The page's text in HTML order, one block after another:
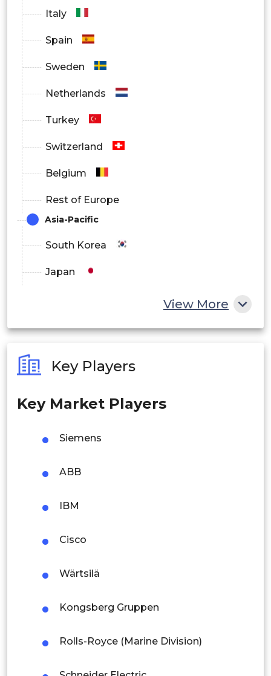
Latin America
Middle East and Africa
Italy
Spain
Sweden
Netherlands
Turkey
Switzerland
Belgium
Rest of Europe
Asia-Pacific
South Korea
Japan
Philippines
Singapore
Rest of APAC
Brazil
Argentina
View More
Key Players
Key Market Players
Siemens
ABB
IBM
Cisco
Wärtsilä
Kongsberg Gruppen
Rolls-Royce (Marine Division)